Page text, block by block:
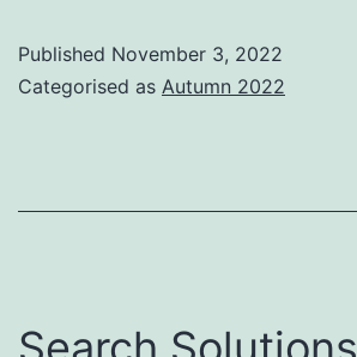
Published November 3, 2022
Categorised as Autumn 2022